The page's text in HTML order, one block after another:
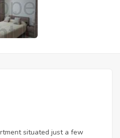
situated just a few